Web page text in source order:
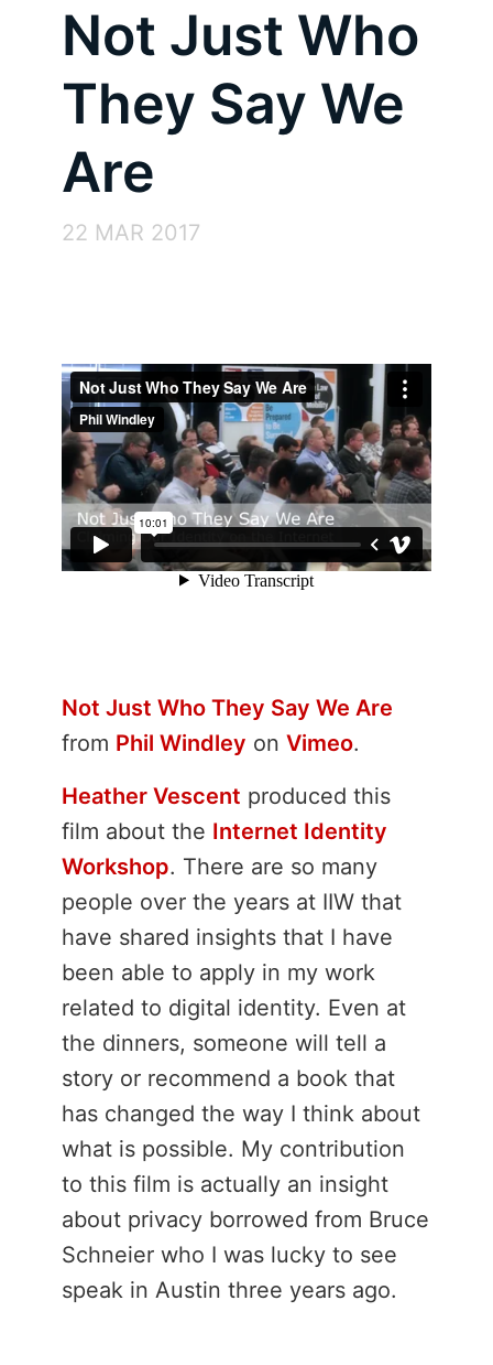
Not Just Who
They Say We
Are
22 MAR 2017
Not Just Who They Say We Are
from Phil Windley on Vimeo.
Heather Vescent produced this
film about the Internet Identity
Workshop. There are so many
people over the years at IIW that
have shared insights that I have
been able to apply in my work
related to digital identity. Even at
the dinners, someone will tell a
story or recommend a book that
has changed the way I think about
what is possible. My contribution
to this film is actually an insight
about privacy borrowed from Bruce
Schneier who I was lucky to see
speak in Austin three years ago.